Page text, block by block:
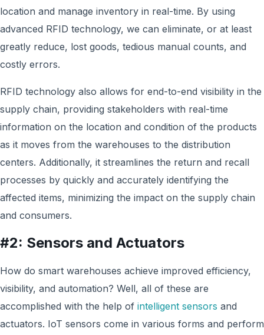
location and manage inventory in real-time. By using
advanced RFID technology, we can eliminate, or at least
greatly reduce, lost goods, tedious manual counts, and
costly errors.
RFID technology also allows for end-to-end visibility in the
supply chain, providing stakeholders with real-time
information on the location and condition of the products
as it moves from the warehouses to the distribution
centers. Additionally, it streamlines the return and recall
processes by quickly and accurately identifying the
affected items, minimizing the impact on the supply chain
and consumers.
#2: Sensors and Actuators
How do smart warehouses achieve improved efficiency,
visibility, and automation? Well, all of these are
accomplished with the help of intelligent sensors and
actuators. IoT sensors come in various forms and perform